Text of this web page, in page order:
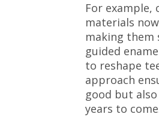
For example,
materials
making them
guided
to reshape
approach
good but
years to